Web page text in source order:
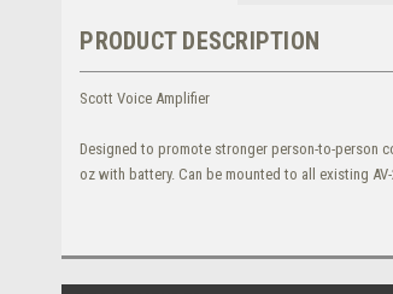
PRODUCT DESCRIPTION
Scott Voice Amplifier
Designed to promote stronger person-to-person
oz with battery. Can be mounted to all existing